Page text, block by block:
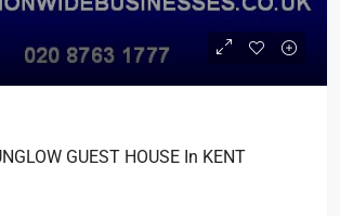
GUEST HOUSE In KENT